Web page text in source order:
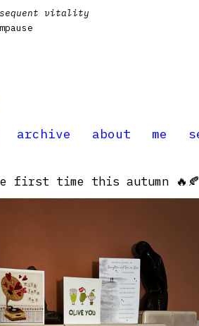
vitality
archive about me
first time this autumn 🔥🍂